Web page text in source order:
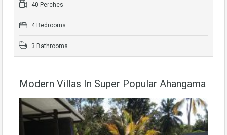
40 Perches
4 Bedrooms
3 Bathrooms
Modern Villas In Super Popular Ahangama